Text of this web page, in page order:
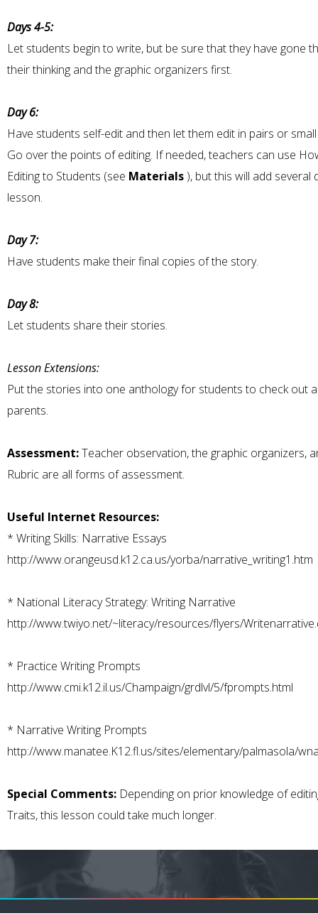
Days 4-5:
Let students begin to write, but be sure that they have gone
their thinking and the graphic organizers first.
Day 6:
Have students self-edit and then let them edit in pairs or
Go over the points of editing. If needed, teachers can use
Editing to Students (see Materials ), but this will add several
lesson.
Day 7:
Have students make their final copies of the story.
Day 8:
Let students share their stories.
Lesson Extensions:
Put the stories into one anthology for students to check out
parents.
Assessment:Teacher observation, the graphic organizers,
Rubric are all forms of assessment.
Useful Internet Resources:
* Writing Skills: Narrative Essays
http://www.orangeusd.k12.ca.us/yorba/narrative_writing1.htm
* National Literacy Strategy: Writing Narrative
http://www.twiyo.net/~literacy/resources/flyers/
* Practice Writing Prompts
http://www.cmi.k12.il.us/Champaign/grdlvl/5/fprompts.html
* Narrative Writing Prompts
http://www.manatee.K12.fl.us/sites/elementary/palmasola/
Special Comments: Depending on prior knowledge of
Traits, this lesson could take much longer.